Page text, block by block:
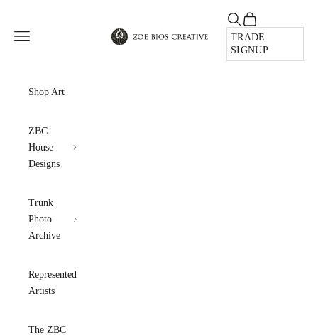
Zoe Bios Creative
Open navigation menu
Open search
Open cart
TRADE
SIGNUP
Shop Art
ZBC
House
Designs
Trunk
Photo
Archive
Represented
Artists
The ZBC